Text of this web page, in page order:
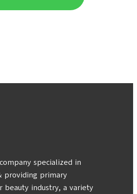
specialized in
providing primary
beauty industry, a variety